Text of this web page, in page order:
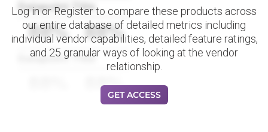
Datapoint Title
88% 88%
Datapoint Title
88%
Log in or Register to compare these products across
our entire database of detailed metrics including
individual vendor capabilities, detailed feature ratings,
and 25 granular ways of looking at the vendor
relationship.
GET ACCESS